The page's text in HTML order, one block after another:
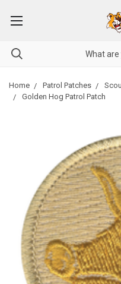
Home Patrol Patches
Golden Hog Patrol Patch